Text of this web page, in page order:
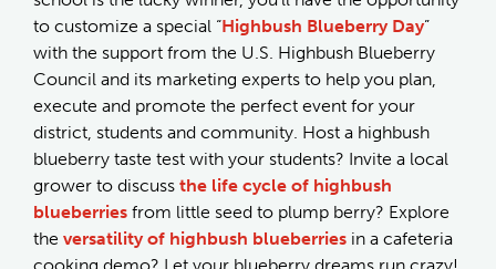
to customize a special “Highbush Blueberry Day”
with the support from the U.S. Highbush Blueberry
Council and its marketing experts to help you plan,
execute and promote the perfect event for your
district, students and community. Host a highbush
blueberry taste test with your students? Invite a local
grower to discuss the life cycle of highbush
blueberries from little seed to plump berry? Explore
the versatility of highbush blueberries in a cafeteria
cooking demo? Let your blueberry dreams run crazy!